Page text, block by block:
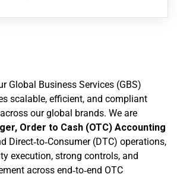
Global Business Services (GBS)
scalable, efficient, and compliant
our global brands. We are
Order to Cash (OTC) Accounting
Direct‑to‑Consumer (DTC) operations,
execution, strong controls, and
across end‑to‑end OTC